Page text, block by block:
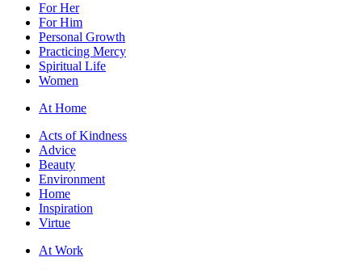
For Her
For Him
Personal Growth
Practicing Mercy
Spiritual Life
Women
At Home
Acts of Kindness
Advice
Beauty
Environment
Home
Inspiration
Virtue
At Work